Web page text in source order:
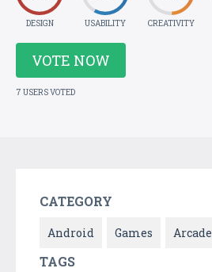
DESIGN USABILITY CREATIVITY
VOTE NOW
7 USERS VOTED
CATEGORY
Android Games Arcade
TAGS